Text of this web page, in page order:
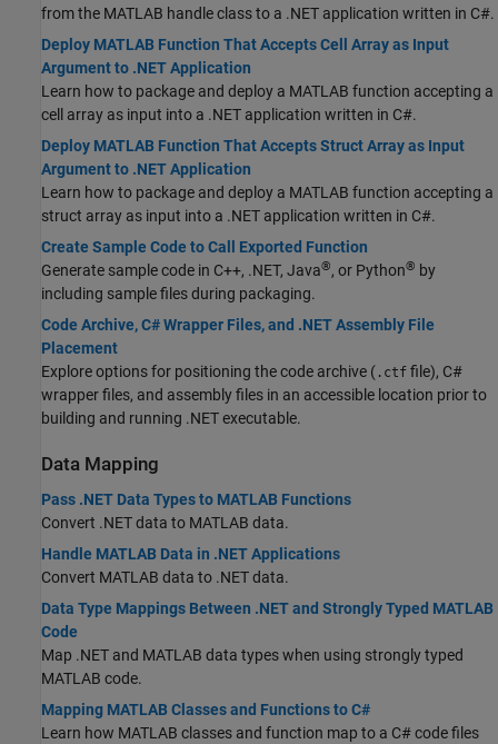
from the MATLAB handle class to a .NET application written in C#.
Deploy MATLAB Function That Accepts Cell Array as Input
Argument to .NET Application
Learn how to package and deploy a MATLAB function accepting a
cell array as input into a .NET application written in C#.
Deploy MATLAB Function That Accepts Struct Array as Input
Argument to .NET Application
Learn how to package and deploy a MATLAB function accepting a
struct array as input into a .NET application written in C#.
Create Sample Code to Call Exported Function
Generate sample code in C++, .NET, Java®, or Python® by
including sample files during packaging.
Code Archive, C# Wrapper Files, and .NET Assembly File
Placement
Explore options for positioning the code archive ( .ctf file), C#
wrapper files, and assembly files in an accessible location prior to
building and running .NET executable.
Data Mapping
Pass .NET Data Types to MATLAB Functions
Convert .NET data to MATLAB data.
Handle MATLAB Data in .NET Applications
Convert MATLAB data to .NET data.
Data Type Mappings Between .NET and Strongly Typed MATLAB
Code
Map .NET and MATLAB data types when using strongly typed
MATLAB code.
Mapping MATLAB Classes and Functions to C#
Learn how MATLAB classes and function map to a C# code files